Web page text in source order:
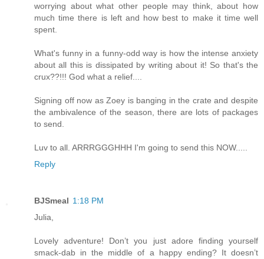
worrying about what other people may think, about how
much time there is left and how best to make it time well
spent.
What's funny in a funny-odd way is how the intense anxiety
about all this is dissipated by writing about it! So that's the
crux??!!! God what a relief....
Signing off now as Zoey is banging in the crate and despite
the ambivalence of the season, there are lots of packages
to send.
Luv to all. ARRRGGGHHH I'm going to send this NOW.....
Reply
BJSmeal 1:18 PM
Julia,
Lovely adventure! Don’t you just adore finding yourself
smack-dab in the middle of a happy ending? It doesn’t